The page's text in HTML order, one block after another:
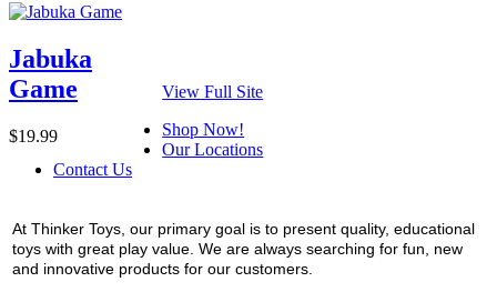
Jabuka
Game
$19.99
View Full Site
Shop Now!
Our Locations
Contact Us
At Thinker Toys, our primary goal is to present quality, educational
toys with great play value. We are always searching for fun, new
and innovative products for our customers.